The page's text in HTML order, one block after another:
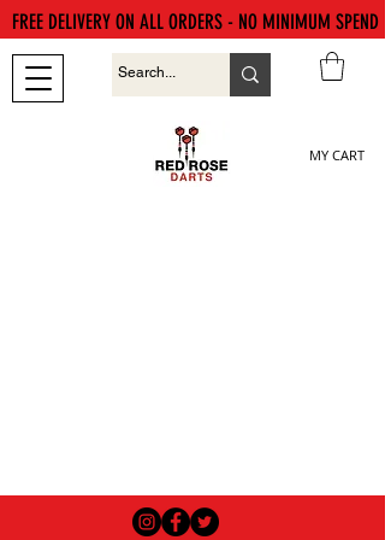
MY CART
FREE DELIVERY ON ALL ORDERS - NO MINIMUM SPEND